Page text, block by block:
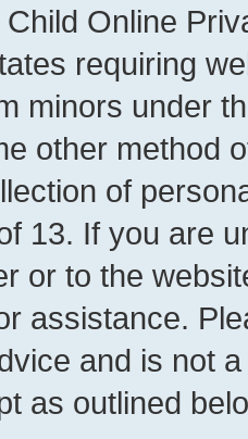
Online
requiring
minors under
other method
of
13. If you are
or to the
assistance.
and is not
as outlined